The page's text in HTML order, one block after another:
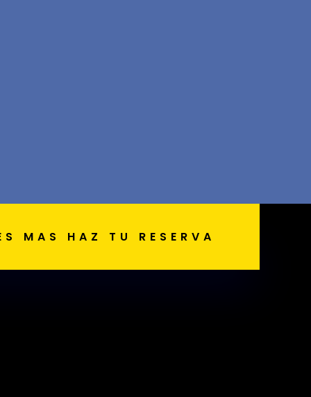
MAS HAZ TU RESERVA